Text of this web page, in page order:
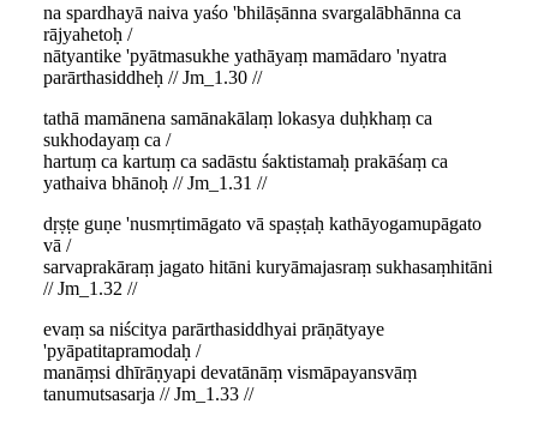
na spardhayā naiva yaśo 'bhilāṣānna svargalābhānna ca
rājyahetoḥ /
nātyantike 'pyātmasukhe yathāyaṃ mamādaro 'nyatra
parārthasiddheḥ // Jm_1.30 //
tathā mamānena samānakālaṃ lokasya duḥkhaṃ ca
sukhodayaṃ ca /
hartuṃ ca kartuṃ ca sadāstu śaktistamaḥ prakāśaṃ ca
yathaiva bhānoḥ // Jm_1.31 //
dṛṣṭe guṇe 'nusmṛtimāgato vā spaṣṭaḥ kathāyogamupāgato
vā /
sarvaprakāraṃ jagato hitāni kuryāmajasraṃ sukhasaṃhitāni
// Jm_1.32 //
evaṃ sa niścitya parārthasiddhyai prāṇātyaye
'pyāpatitapramodaḥ /
manāṃsi dhīrāṇyapi devatānāṃ vismāpayansvāṃ
tanumutsasarja // Jm_1.33 //